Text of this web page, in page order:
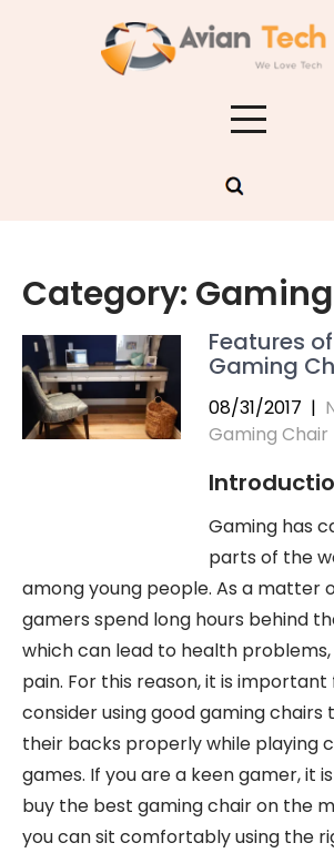
Category:
Features
Gaming
08/31/2017 |
Gaming Chair
Gaming has
parts of the
among young people. As a matter
gamers spend long hours behind
which can lead to health
pain. For this reason, it is
consider using good gaming
their backs properly while playing
games. If you are a keen gamer, it
buy the best gaming chair on the
you can sit comfortably using the